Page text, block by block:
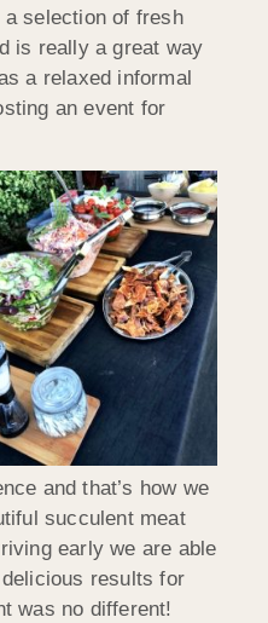
selection of fresh
is really a great way
a relaxed informal
an event for
and that’s how we
succulent meat
early we are able
results for
was no different!